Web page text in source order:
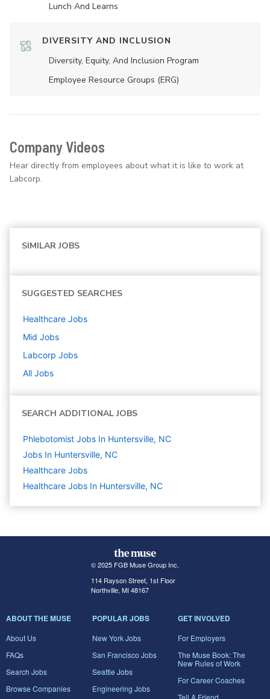
Lunch And Learns
DIVERSITY AND INCLUSION
Diversity, Equity, And Inclusion Program
Employee Resource Groups (ERG)
Company Videos
Hear directly from employees about what it is like to work at
Labcorp.
SIMILAR JOBS
SUGGESTED SEARCHES
Healthcare Jobs
Mid Jobs
Labcorp Jobs
All Jobs
SEARCH ADDITIONAL JOBS
Phlebotomist Jobs In Huntersville, NC
Jobs In Huntersville, NC
Healthcare Jobs
Healthcare Jobs In Huntersville, NC
© 2025 FGB Muse Group Inc.
114 Rayson Street, 1st Floor
Northville, MI 48167
ABOUT THE MUSE
About Us
FAQs
Search Jobs
Browse Companies
POPULAR JOBS
New York Jobs
San Francisco Jobs
Seattle Jobs
Engineering Jobs
GET INVOLVED
For Employers
The Muse Book: The
New Rules of Work
For Career Coaches